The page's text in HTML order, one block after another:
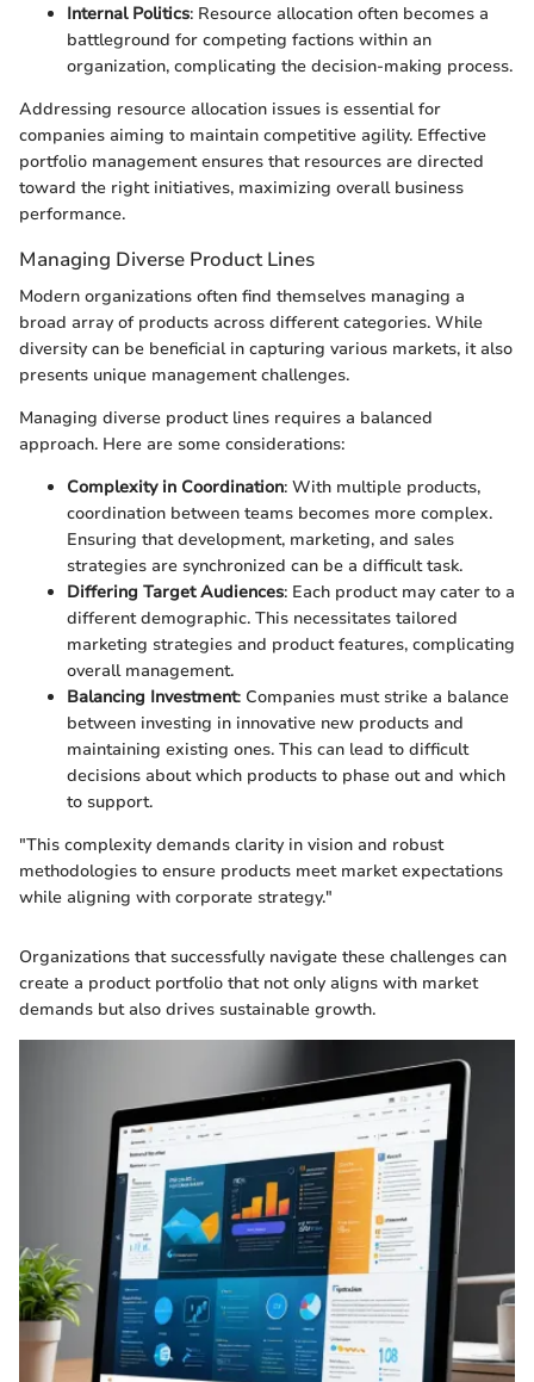
Internal Politics: Resource allocation often becomes a
battleground for competing factions within an
organization, complicating the decision-making process.
Addressing resource allocation issues is essential for
companies aiming to maintain competitive agility. Effective
portfolio management ensures that resources are directed
toward the right initiatives, maximizing overall business
performance.
Managing Diverse Product Lines
Modern organizations often find themselves managing a
broad array of products across different categories. While
diversity can be beneficial in capturing various markets, it also
presents unique management challenges.
Managing diverse product lines requires a balanced
approach. Here are some considerations:
Complexity in Coordination: With multiple products,
coordination between teams becomes more complex.
Ensuring that development, marketing, and sales
strategies are synchronized can be a difficult task.
Differing Target Audiences: Each product may cater to a
different demographic. This necessitates tailored
marketing strategies and product features, complicating
overall management.
Balancing Investment: Companies must strike a balance
between investing in innovative new products and
maintaining existing ones. This can lead to difficult
decisions about which products to phase out and which
to support.
"This complexity demands clarity in vision and robust
methodologies to ensure products meet market expectations
while aligning with corporate strategy."
Organizations that successfully navigate these challenges can
create a product portfolio that not only aligns with market
demands but also drives sustainable growth.